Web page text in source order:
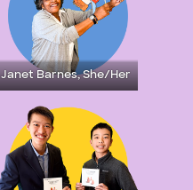
Janet Barnes, She/Her